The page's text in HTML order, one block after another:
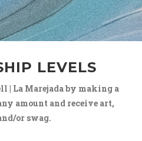
LEVELS
| La Marejada by making a
amount and receive art,
or swag.